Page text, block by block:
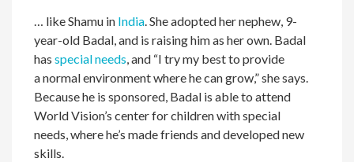
… like Shamu in India. She adopted her nephew, 9-
year-old Badal, and is raising him as her own. Badal
hasspecial needs, and “I try my best to provide
a normal environment where he can grow,” she says.
Because he is sponsored, Badal is able to attend
World Vision’s center for children with special
needs, where he’s made friends and developed new
skills.